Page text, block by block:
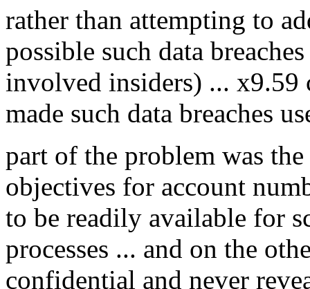
rather than attempting to
possible such data
involved insiders) ... x9.59
made such data breaches
part of the problem was
objectives for account
to be readily available for
processes ... and on the
confidential and never